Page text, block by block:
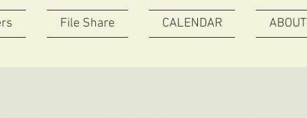
File Share CALENDAR ABOUT